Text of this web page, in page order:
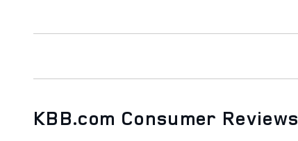
KBB.com Consumer Reviews